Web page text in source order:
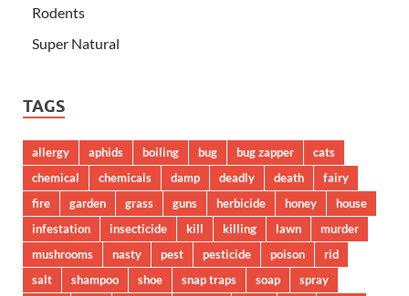
Rodents
Super Natural
TAGS
allergy aphids boiling bug bug zapper
cats
chemical
chemicals damp deadly death
fairy
fire
garden grass guns herbicide honey
house
infestation
insecticide kill killing lawn
murder
mushrooms
nasty pest pesticide poison
rid
salt
shampoo shoe snap traps soap
spray